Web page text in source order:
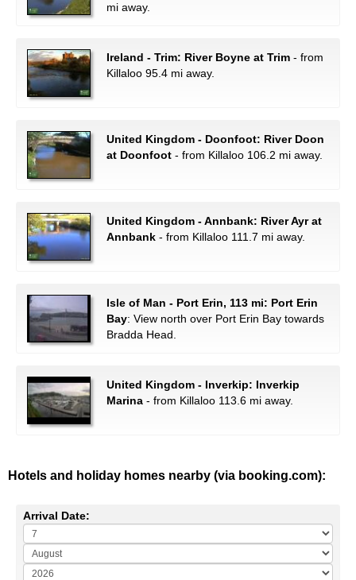
mi away.
Ireland - Trim: River Boyne at Trim - from
Killaloo 95.4 mi away.
United Kingdom - Doonfoot: River Doon
at Doonfoot - from Killaloo 106.2 mi away.
United Kingdom - Annbank: River Ayr at
Annbank - from Killaloo 111.7 mi away.
Isle of Man - Port Erin, 113 mi: Port Erin
Bay: View north over Port Erin Bay towards
Bradda Head.
United Kingdom - Inverkip: Inverkip
Marina - from Killaloo 113.6 mi away.
Hotels and holiday homes nearby (via booking.com):
Arrival Date: